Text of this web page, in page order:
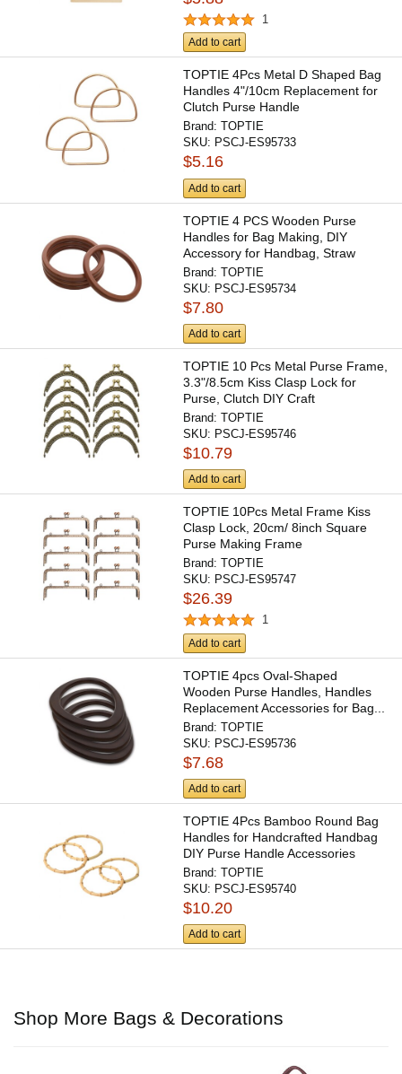
1
Add to cart
TOPTIE 4Pcs Metal D Shaped Bag
Handles 4"/10cm Replacement for
Clutch Purse Handle
Brand:TOPTIE
SKU: PSCJ-ES95733
$5.16
Add to cart
TOPTIE 4 PCS Wooden Purse
Handles for Bag Making, DIY
Accessory for Handbag, Straw
Bag,...
Brand:TOPTIE
SKU: PSCJ-ES95734
$7.80
Add to cart
TOPTIE 10 Pcs Metal Purse Frame,
3.3"/8.5cm Kiss Clasp Lock for
Purse, Clutch DIY Craft
Brand:TOPTIE
SKU: PSCJ-ES95746
$10.79
Add to cart
TOPTIE 10Pcs Metal Frame Kiss
Clasp Lock, 20cm/ 8inch Square
Purse Making Frame
Brand:TOPTIE
SKU: PSCJ-ES95747
$26.39
1
Add to cart
TOPTIE 4pcs Oval-Shaped
Wooden Purse Handles, Handles
Replacement Accessories for Bag...
Brand:TOPTIE
SKU: PSCJ-ES95736
$7.68
Add to cart
TOPTIE 4Pcs Bamboo Round Bag
Handles for Handcrafted Handbag
DIY Purse Handle Accessories
Brand:TOPTIE
SKU: PSCJ-ES95740
$10.20
Add to cart
Shop More Bags & Decorations